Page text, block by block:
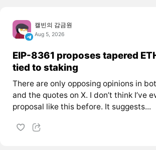
캘빈의 감금원
Aug 5, 2026
EIP-8361 proposes tapered
tied to staking
There are only opposing opinions in
and the quotes on X. I don’t think I’ve
proposal like this before. It suggests...